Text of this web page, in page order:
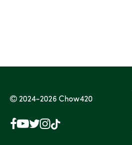
2024-2026Chow420
Facebook
YouTube
X
Instagram
TikTok